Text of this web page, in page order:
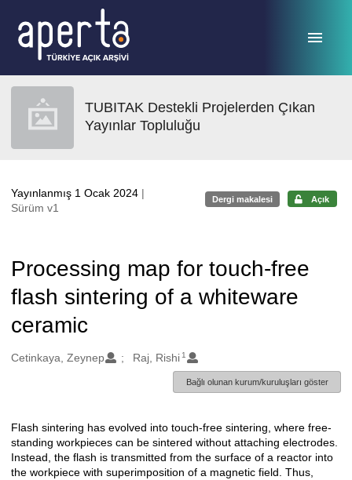
TUBITAK Destekli Projelerden Çıkan
Yayınlar Topluluğu
Yayınlanmış 1 Ocak 2024 |
Sürüm v1
Dergi makalesi Açık
Processing map for touch-free
flash sintering of a whiteware
ceramic
Oluşturanlar
Cetinkaya, Zeynep Raj, Rishi 1
Bağlı olunan kurum/kuruluşları göster
Açıklama
Flash sintering has evolved into touch-free sintering, where free-
standing workpieces can be sintered without attaching electrodes.
Instead, the flash is transmitted from the surface of a reactor into
the workpiece with superimposition of a magnetic field. Thus,